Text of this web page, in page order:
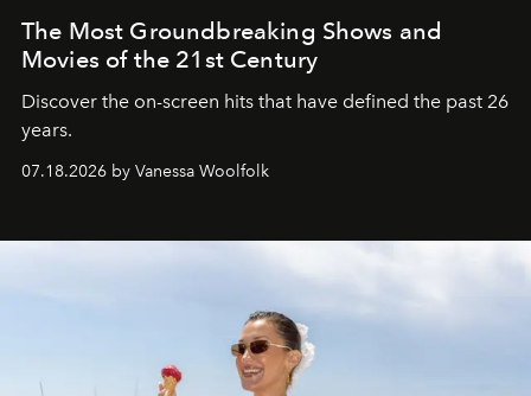
The Most Groundbreaking Shows and
Movies of the 21st Century
Discover the on-screen hits that have defined the past 26
years.
07.18.2026 by Vanessa Woolfolk